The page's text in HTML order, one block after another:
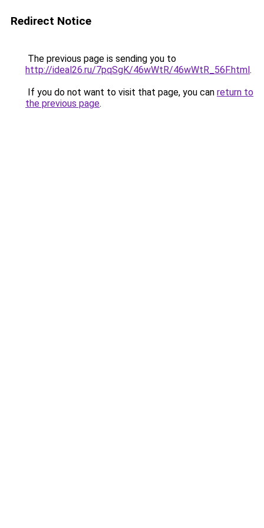
Redirect Notice
The previous page is sending you to
http://ideal26.ru/7pqSgK/46wWtR/46wWtR_56F.html.
If you do not want to visit that page, you can return to
the previous page.